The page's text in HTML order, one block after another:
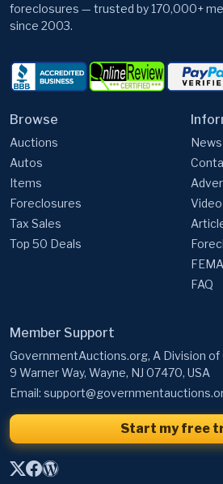
foreclosures — trusted by 170,000+
since 2003.
Browse
Auctions
Autos
Items
Foreclosures
Tax Sales
Top 50 Deals
News
FAQ
Member Support
GovernmentAuctions.org, A Division of
9 Warner Way, Wayne, NJ 07470, USA
Email:
Start my free